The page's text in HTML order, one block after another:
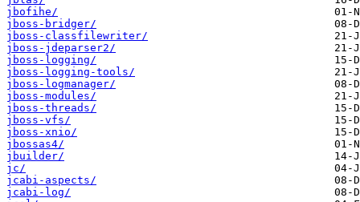
jbofihe/
jboss-bridger/
jboss-classfilewriter/
jboss-jdeparser2/
jboss-logging/
jboss-logging-tools/
jboss-logmanager/
jboss-modules/
jboss-threads/
jboss-vfs/
jboss-xnio/
jbossas4/
jbuilder/
jc/
jcabi-aspects/
jcabi-log/